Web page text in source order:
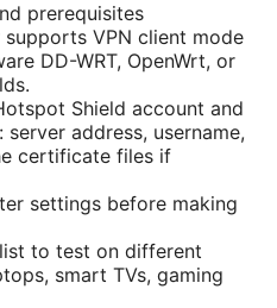
prerequisites
VPN client mode
DD-WRT, OpenWrt, or
Shield account and
address, username,
certificate files if
settings before making
to test on different
smart TVs, gaming